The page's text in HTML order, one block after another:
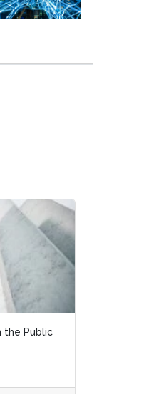
the Public
the Public